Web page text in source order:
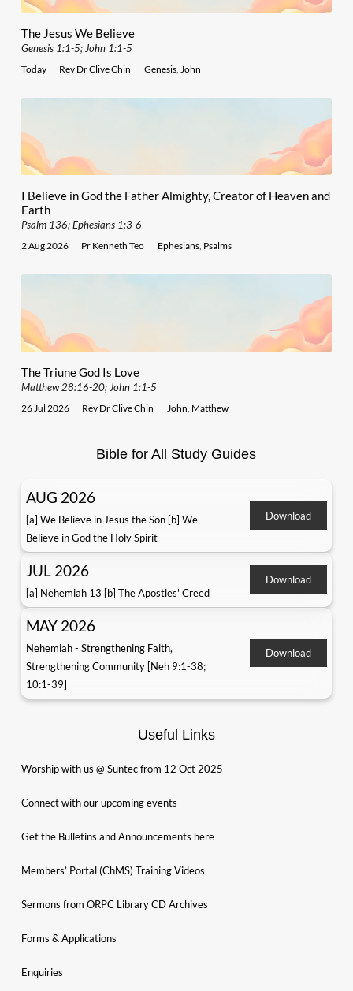
The Jesus We Believe
Genesis 1:1-5; John 1:1-5
Today Rev Dr Clive Chin Genesis, John
I Believe in God the Father Almighty, Creator of Heaven and
Earth
Psalm 136; Ephesians 1:3-6
2 Aug 2026 Pr Kenneth Teo Ephesians, Psalms
The Triune God Is Love
Matthew 28:16-20; John 1:1-5
26 Jul 2026 Rev Dr Clive Chin John Matthew
Bible for All Study Guides
AUG 2026
[a] We Believe in Jesus the Son [b] We
Believe in God the Holy Spirit
Download
JUL 2026
[a] Nehemiah 13 [b] The Apostles' Creed
Download
MAY 2026
Nehemiah - Strengthening Faith,
Strengthening Community [Neh 9:1-38;
10:1-39]
Download
Useful Links
Worship with us @ Suntec from 12 Oct 2025
Connect with our upcoming events
Get the Bulletins and Announcements here
Members’ Portal (ChMS) Training Videos
Sermons from ORPC Library CD Archives
Forms & Applications
Enquiries